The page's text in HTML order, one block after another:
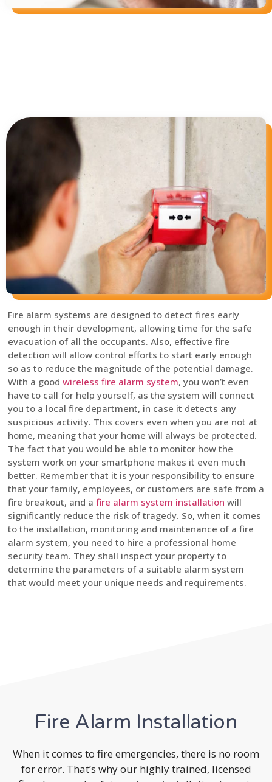
Fire alarm systems are designed to detect fires early
enough in their development, allowing time for the safe
evacuation of all the occupants. Also, effective fire
detection will allow control efforts to start early enough
so as to reduce the magnitude of the potential damage.
With a good wireless fire alarm system, you won’t even
have to call for help yourself, as the system will connect
you to a local fire department, in case it detects any
suspicious activity. This covers even when you are not at
home, meaning that your home will always be protected.
The fact that you would be able to monitor how the
system work on your smartphone makes it even much
better. Remember that it is your responsibility to ensure
that your family, employees, or customers are safe from a
fire breakout, and a fire alarm system installation will
significantly reduce the risk of tragedy. So, when it comes
to the installation, monitoring and maintenance of a fire
alarm system, you need to hire a professional home
security team. They shall inspect your property to
determine the parameters of a suitable alarm system
that would meet your unique needs and requirements.
Fire Alarm Installation
When it comes to fire emergencies, there is no room
for error. That’s why our highly trained, licensed